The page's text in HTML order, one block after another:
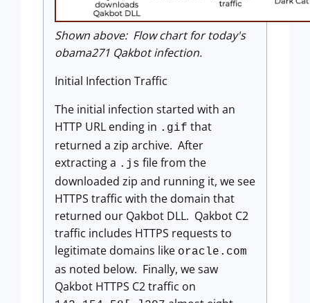
Shown above: Flow chart for today's
obama271 Qakbot infection.
Initial Infection Traffic
The initial infection started with an
HTTP URL ending in .gif that
returned a zip archive. After
extracting a .js file from the
downloaded zip and running it, we see
HTTPS traffic with the domain that
returned our Qakbot DLL. Qakbot C2
traffic includes HTTPS requests to
legitimate domains like oracle.com
as noted below. Finally, we saw
Qakbot HTTPS C2 traffic on